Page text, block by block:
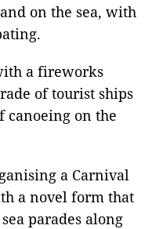
on the sea, with
a fireworks
of tourist ships
canoeing on the
a Carnival
a novel form that
parades along